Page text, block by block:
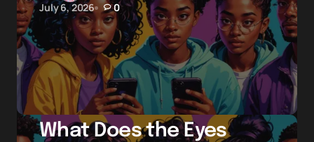
July 6, 2026
0
What Does the Eyes